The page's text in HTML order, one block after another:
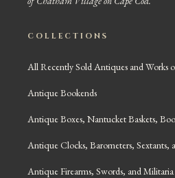
COLLECTIONS
All Recently Sold Antiques and Works
Antique Bookends
Antique Boxes, Nantucket Baskets,
Antique Clocks, Barometers, Sextants,
Antique Firearms, Swords, and Militaria